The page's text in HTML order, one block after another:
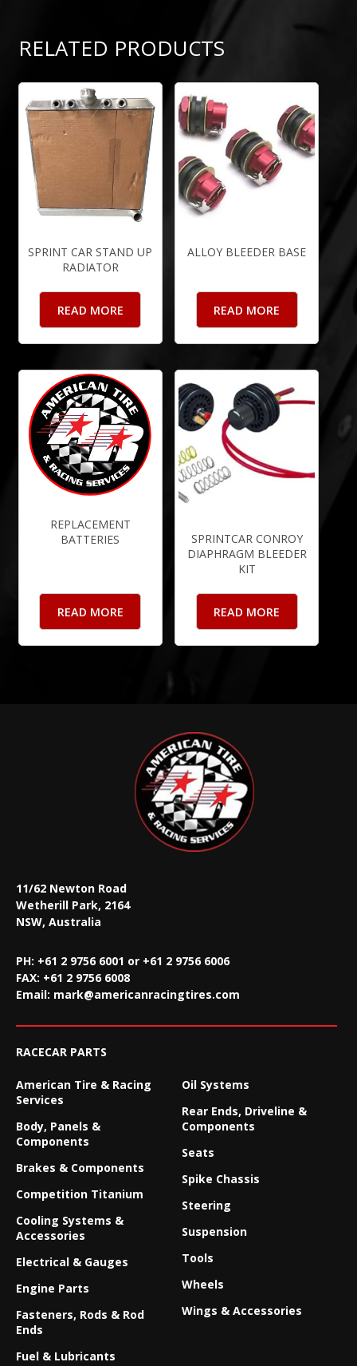
RELATED PRODUCTS
SPRINT CAR STAND UP
RADIATOR
READ MORE
ALLOY BLEEDER BASE
READ MORE
REPLACEMENT
BATTERIES
READ MORE
SPRINTCAR CONROY
DIAPHRAGM BLEEDER
KIT
READ MORE
11/62 Newton Road
Wetherill Park, 2164
NSW, Australia
PH: +61 2 9756 6001 or +61 2 9756 6006
FAX: +61 2 9756 6008
Email: mark@americanracingtires.com
RACECAR PARTS
American Tire & Racing
Services
Body, Panels &
Components
Brakes & Components
Competition Titanium
Cooling Systems &
Accessories
Electrical & Gauges
Engine Parts
Fasteners, Rods & Rod
Ends
Fuel & Lubricants
Oil Systems
Rear Ends, Driveline &
Components
Seats
Spike Chassis
Steering
Suspension
Tools
Wheels
Wings & Accessories